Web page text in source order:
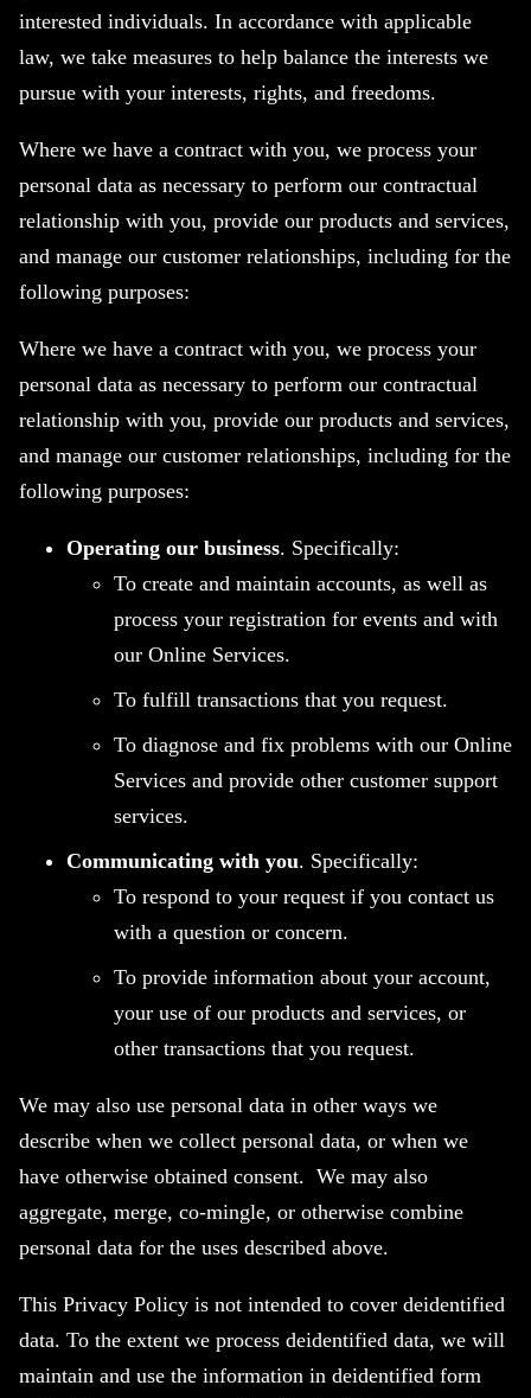
interested individuals. In accordance with applicable
law, we take measures to help balance the interests we
pursue with your interests, rights, and freedoms.
Where we have a contract with you, we process your
personal data as necessary to perform our contractual
relationship with you, provide our products and services,
and manage our customer relationships, including for the
following purposes:
Where we have a contract with you, we process your
personal data as necessary to perform our contractual
relationship with you, provide our products and services,
and manage our customer relationships, including for the
following purposes:
Operating our business. Specifically:
To create and maintain accounts, as well as
process your registration for events and with
our Online Services.
To fulfill transactions that you request.
To diagnose and fix problems with our Online
Services and provide other customer support
services.
Communicating with you. Specifically:
To respond to your request if you contact us
with a question or concern.
To provide information about your account,
your use of our products and services, or
other transactions that you request.
We may also use personal data in other ways we
describe when we collect personal data, or when we
have otherwise obtained consent. We may also
aggregate, merge, co-mingle, or otherwise combine
personal data for the uses described above.
This Privacy Policy is not intended to cover deidentified
data. To the extent we process deidentified data, we will
maintain and use the information in deidentified form